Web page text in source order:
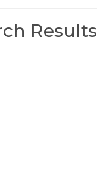
Results